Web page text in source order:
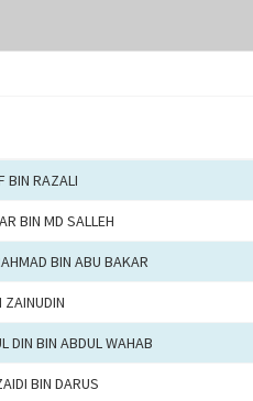
BIN RAZALI
BIN MD SALLEH
BIN ABU BAKAR
ZAINUDIN
DIN BIN ABDUL WAHAB
BIN DARUS